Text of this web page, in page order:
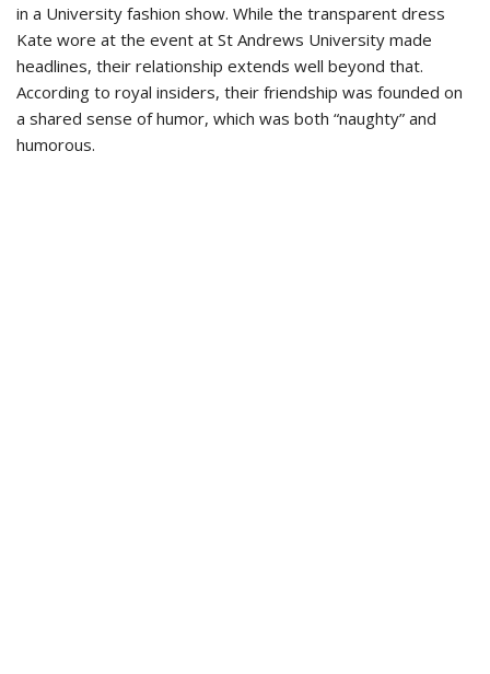
in a University fashion show. While the transparent dress
Kate wore at the event at St Andrews University made
headlines, their relationship extends well beyond that.
According to royal insiders, their friendship was founded on
a shared sense of humor, which was both “naughty” and
humorous.